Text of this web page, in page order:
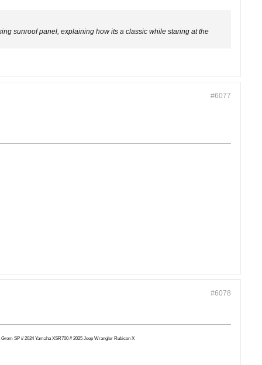
sunroof panel, explaining how its a classic while staring at the
#6077
#6078
SP // 2024 Yamaha XSR700 // 2025 Jeep Wrangler Rubicon X